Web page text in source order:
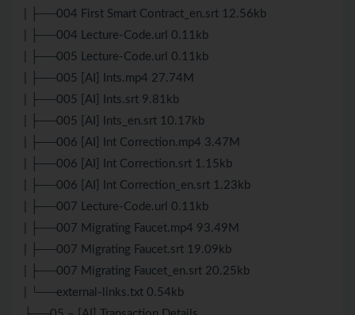
| ├──004 First Smart Contract_en.srt 12.56kb
| ├──004 Lecture-Code.url 0.11kb
| ├──005 Lecture-Code.url 0.11kb
| ├──005 [AI] Ints.mp4 27.74M
| ├──005 [AI] Ints.srt 9.81kb
| ├──005 [AI] Ints_en.srt 10.17kb
| ├──006 [AI] Int Correction.mp4 3.47M
| ├──006 [AI] Int Correction.srt 1.15kb
| ├──006 [AI] Int Correction_en.srt 1.23kb
| ├──007 Lecture-Code.url 0.11kb
| ├──007 Migrating Faucet.mp4 93.49M
| ├──007 Migrating Faucet.srt 19.09kb
| ├──007 Migrating Faucet_en.srt 20.25kb
| └──external-links.txt 0.54kb